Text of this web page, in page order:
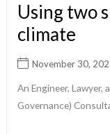
Using two
climate
November 30,
An Engineer, Lawyer,
Governance)